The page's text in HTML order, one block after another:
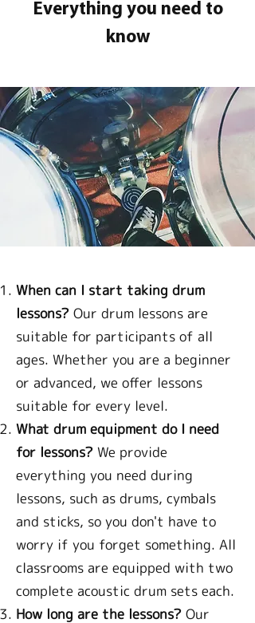
Everything you need to
know
When can I start taking drum
lessons? Our drum lessons are
suitable for participants of all
ages. Whether you are a beginner
or advanced, we offer lessons
suitable for every level.
What drum equipment do I need
for lessons? We provide
everything you need during
lessons, such as drums, cymbals
and sticks, so you don't have to
worry if you forget something. All
classrooms are equipped with two
complete acoustic drum sets each.
How long are the lessons? Our